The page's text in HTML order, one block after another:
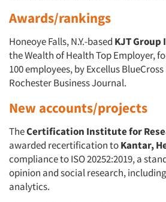
Awards/rankings
Honeoye Falls, N.Y.-based KJT Group
the Wealth of Health Top Employer,
100 employees, by Excellus
Rochester Business Journal.
New accounts/projects
TheCertification Institute for
awarded recertification toKantar,
compliance to ISO 20252:2019, a
opinion and social research,
analytics.